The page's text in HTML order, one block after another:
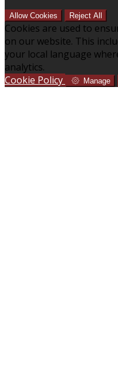
Allow Cookies Reject All
Cookies are used to
on our website. This
your local language
analytics.
Cookie Policy
Manage